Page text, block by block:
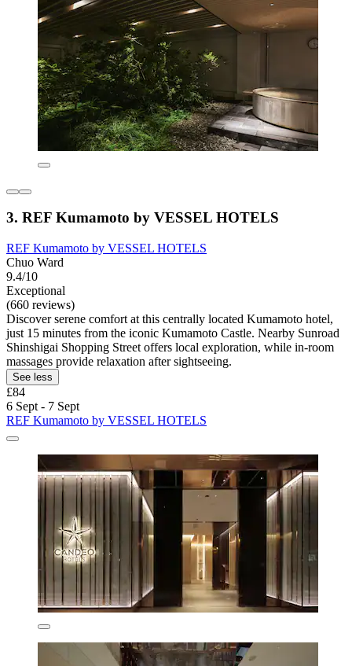
3. REF Kumamoto by VESSEL HOTELS
REF Kumamoto by VESSEL HOTELS
Chuo Ward
9.4/10
Exceptional
(660 reviews)
Discover serene comfort at this centrally located Kumamoto hotel,
just 15 minutes from the iconic Kumamoto Castle. Nearby Sunroad
Shinshigai Shopping Street offers local exploration, while in-room
massages provide relaxation after sightseeing.
See less
£84
6 Sept - 7 Sept
REF Kumamoto by VESSEL HOTELS